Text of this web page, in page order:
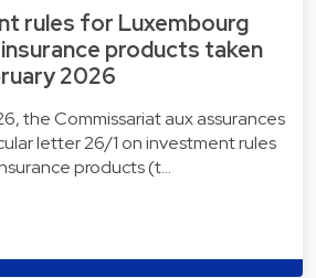
rules for Luxembourg
products taken
2026
the Commissariat aux assurances
letter 26/1 on investment rules
products (t…